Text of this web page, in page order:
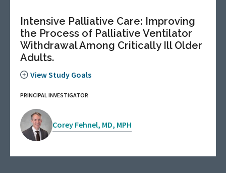
Intensive Palliative Care: Improving
the Process of Palliative Ventilator
Withdrawal Among Critically Ill Older
Adults.
View Study Goals
PRINCIPAL INVESTIGATOR
Corey Fehnel, MD, MPH